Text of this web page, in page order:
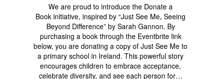
We are proud to introduce the Donate a
Book initiative, inspired by “Just See Me, Seeing
Beyond Difference” by Sarah Gannon. By
purchasing a book through the Eventbrite link
below, you are donating a copy of Just See Me to
a primary school in Ireland. This powerful story
encourages children to embrace acceptance,
celebrate diversity, and see each person for…